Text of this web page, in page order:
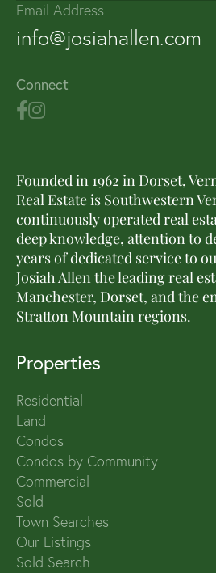
Email Address
info@josiahallen.com
Connect
Founded in 1962 in Dorset,
Real Estate is Southwestern
continuously operated real
deep knowledge, attention to
years of dedicated service to
Josiah Allen the leading real
Manchester, Dorset, and the
Stratton Mountain regions.
Properties
Residential
Land
Condos
Condos by Community
Commercial
Sold
Town Searches
Our Listings
Sold Search